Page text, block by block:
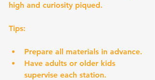
high and curiosity piqued.
Tips:
Prepare all materials in advance.
Have adults or older kids
supervise each station.